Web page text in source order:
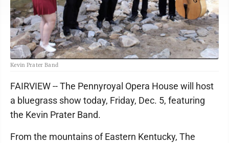
Kevin Prater Band
FAIRVIEW -- The Pennyroyal Opera House will host
a bluegrass show today, Friday, Dec. 5, featuring
the Kevin Prater Band.
From the mountains of Eastern Kentucky, The